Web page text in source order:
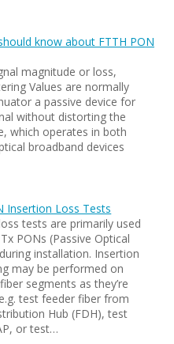
know about FTTH PON
magnitude or loss,
Values are normally
a passive device for
without distorting the
which operates in both
broadband devices
Insertion Loss Tests
tests are primarily used
PONs (Passive Optical
installation. Insertion
may be performed on
segments as they’re
test feeder fiber from
Hub (FDH), test
or test…